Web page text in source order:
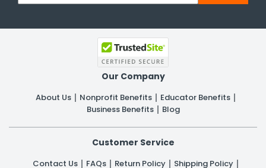
Our Company
About Us Nonprofit Benefits
Educator Benefits
Business Benefits
Blog
Customer Service
Contact Us FAQs Return Policy Shipping Policy